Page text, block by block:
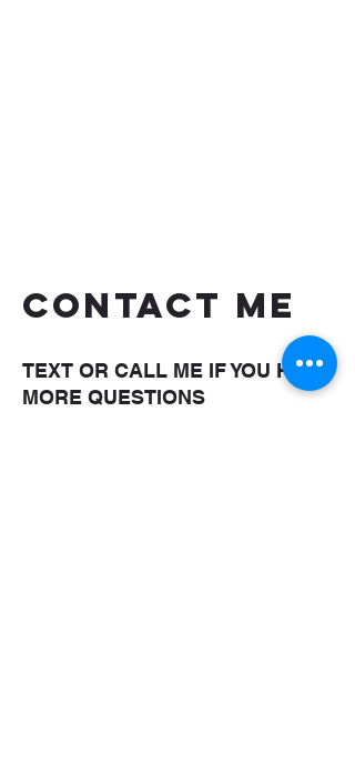
CONTACT ME
TEXT OR CALL ME IF YOU HAVE
MORE QUESTIONS